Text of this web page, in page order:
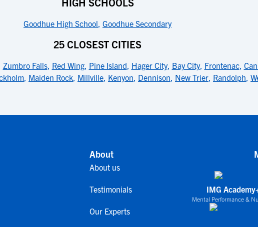
Goodhue High School, Goodhue Secondary
25 CLOSEST CITIES
Zumbro Falls, Red Wing, Pine Island, Hager City, Bay City, Frontenac,
, Maiden Rock, Millville, Kenyon, Dennison, New Trier, Randolph,
About
About us
Testimonials
Our Experts
IMG
Mental Performance &